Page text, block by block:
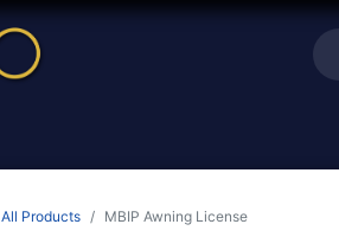
All Products MBIP Awning License